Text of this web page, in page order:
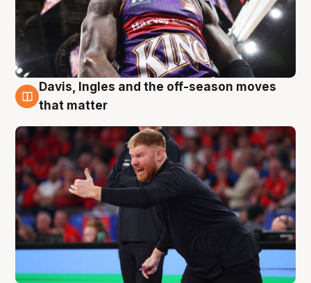
6 Aug
Davis, Ingles and the off-season moves
that matter